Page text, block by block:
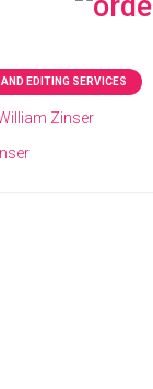
EDITING SERVICES
Zinser